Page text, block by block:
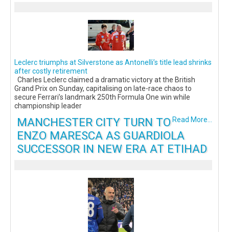
Leclerc triumphs at Silverstone as Antonelli’s title lead shrinks
after costly retirement
Charles Leclerc claimed a dramatic victory at the British
Grand Prix on Sunday, capitalising on late-race chaos to
secure Ferrari’s landmark 250th Formula One win while
championship leader
Read More...
MANCHESTER CITY TURN TO
ENZO MARESCA AS GUARDIOLA
SUCCESSOR IN NEW ERA AT ETIHAD